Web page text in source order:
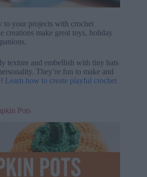
to your projects with crochet
creations make great toys, holiday
texture and embellish with tiny hats
They’re fun to make and
Learn how to create playful crochet
Pots